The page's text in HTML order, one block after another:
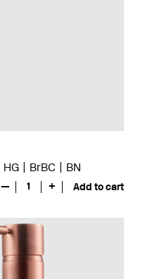
HG BrBC BN
— 1 + Add to cart